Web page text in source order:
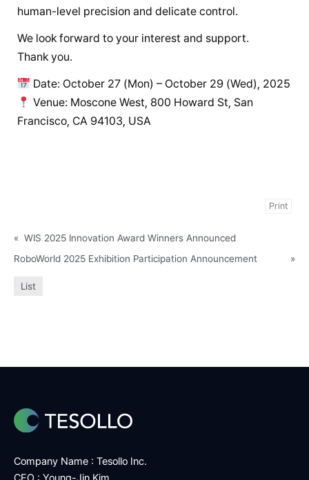
human-level precision and delicate control.
We look forward to your interest and support.
Thank you.
Date: October 27 (Mon) – October 29 (Wed), 2025
Venue: Moscone West, 800 Howard St, San
Francisco, CA 94103, USA
Print
« WIS 2025 Innovation Award Winners Announced
RoboWorld 2025 Exhibition Participation Announcement
»
List
Company Name : Tesollo Inc.